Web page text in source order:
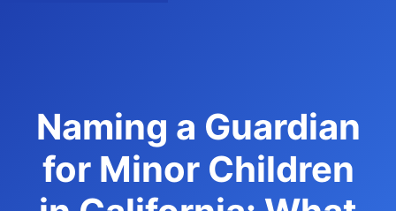
Naming a Guardian
for Minor Children